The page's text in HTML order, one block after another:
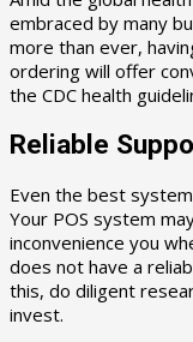
embraced by many
more than ever,
ordering will offer
the CDC health
Reliable
Even the best
Your POS system
inconvenience you
does not have a
this, do diligent
invest.